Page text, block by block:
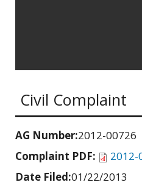
Civil Complaint
AG Number:2012-00726
Complaint PDF:
2012-
Date Filed:01/22/2013